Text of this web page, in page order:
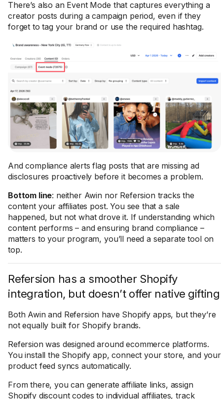
There’s also an Event Mode that captures everything a
creator posts during a campaign period, even if they
forget to tag your brand or use the required hashtag.
And compliance alerts flag posts that are missing ad
disclosures proactively before it becomes a problem.
Bottom line: neither Awin nor Refersion tracks the
content your affiliates post. You see that a sale
happened, but not what drove it. If understanding which
content performs – and ensuring brand compliance –
matters to your program, you’ll need a separate tool on
top.
Refersion has a smoother Shopify
integration, but doesn’t offer native gifting
Both Awin and Refersion have Shopify apps, but they’re
not equally built for Shopify brands.
Refersion was designed around ecommerce platforms.
You install the Shopify app, connect your store, and your
product feed syncs automatically.
From there, you can generate affiliate links, assign
Shopify discount codes to individual affiliates, track